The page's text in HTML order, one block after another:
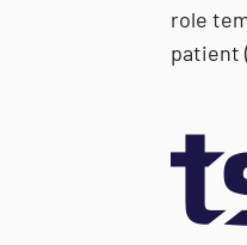
role
patient